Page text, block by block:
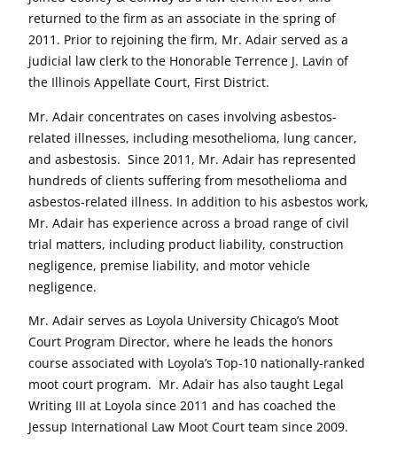
returned to the firm as an associate in the spring of
2011. Prior to rejoining the firm, Mr. Adair served as a
judicial law clerk to the Honorable Terrence J. Lavin of
the Illinois Appellate Court, First District.
Mr. Adair concentrates on cases involving asbestos-
related illnesses, including mesothelioma, lung cancer,
and asbestosis. Since 2011, Mr. Adair has represented
hundreds of clients suffering from mesothelioma and
asbestos-related illness. In addition to his asbestos work,
Mr. Adair has experience across a broad range of civil
trial matters, including product liability, construction
negligence, premise liability, and motor vehicle
negligence.
Mr. Adair serves as Loyola University Chicago’s Moot
Court Program Director, where he leads the honors
course associated with Loyola’s Top-10 nationally-ranked
moot court program. Mr. Adair has also taught Legal
Writing III at Loyola since 2011 and has coached the
Jessup International Law Moot Court team since 2009.